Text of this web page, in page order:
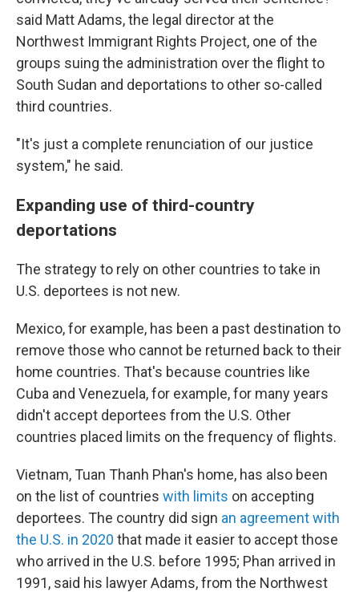
said Matt Adams, the legal director at the
Northwest Immigrant Rights Project, one of the
groups suing the administration over the flight to
South Sudan and deportations to other so-called
third countries.
"It's just a complete renunciation of our justice
system," he said.
Expanding use of third-country
deportations
The strategy to rely on other countries to take in
U.S. deportees is not new.
Mexico, for example, has been a past destination to
remove those who cannot be returned back to their
home countries. That's because countries like
Cuba and Venezuela, for example, for many years
didn't accept deportees from the U.S. Other
countries placed limits on the frequency of flights.
Vietnam, Tuan Thanh Phan's home, has also been
on the list of countries with limits on accepting
deportees. The country did sign an agreement with
the U.S. in 2020 that made it easier to accept those
who arrived in the U.S. before 1995; Phan arrived in
1991, said his lawyer Adams, from the Northwest